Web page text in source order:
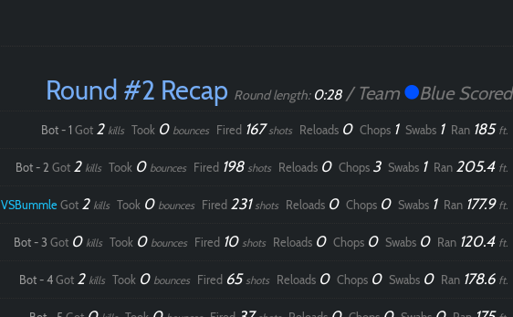
Round #2 Recap Round length: 0:28/ Team Blue Scored
Bot - 1 Got 2 kills Took 0 bounces Fired 167shots Reloads 0 Chops 1 Swabs 1 Ran 185 ft.
Bot - 2 Got 2 kills Took 0 bounces Fired 198 shots Reloads 0 Chops 3 Swabs 1 Ran 205.4 ft.
VSBummleGot 2 kills Took 0 bounces Fired 231shots Reloads 0 Chops 0 Swabs 1 Ran 177.9 ft.
Bot - 3 Got 0 kills Took 0 bounces Fired 10 shots Reloads 0 Chops 0 Swabs 0 Ran 120.4 ft.
Bot - 4Got 2 kills Took 0 bounces Fired 65shots Reloads 0 Chops 0 Swabs 0 Ran 178.6 ft.